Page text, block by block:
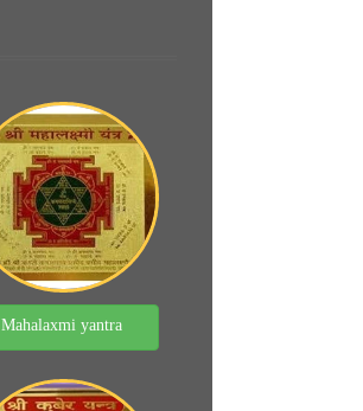
Mahalaxmi yantra